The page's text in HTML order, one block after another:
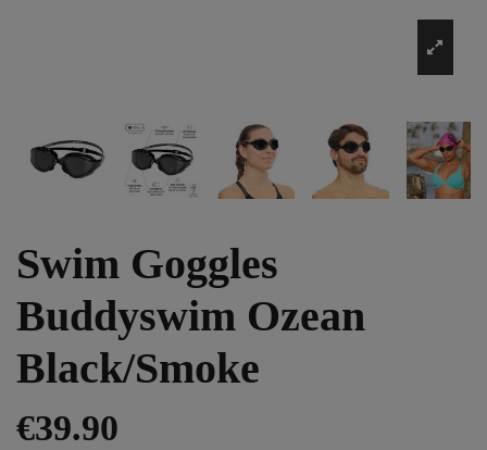
Swim Goggles
Buddyswim Ozean
Black/Smoke
€39.90